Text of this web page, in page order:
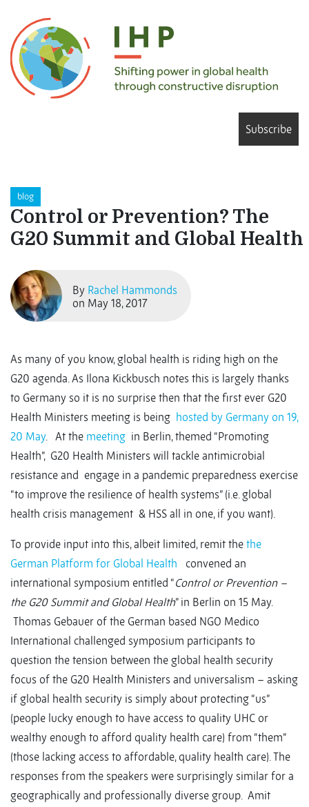
Subscribe
blog
Control or Prevention? The
G20 Summit and Global Health
By Rachel Hammonds
on May 18, 2017
As many of you know, global health is riding high on the
G20 agenda. As Ilona Kickbusch notes this is largely thanks
to Germany so it is no surprise then that the first ever G20
Health Ministers meeting is being hosted by Germany on 19,
20 May. At the meeting in Berlin, themed “Promoting
Health”, G20 Health Ministers will tackle antimicrobial
resistance and engage in a pandemic preparedness exercise
“to improve the resilience of health systems” (i.e. global
health crisis management & HSS all in one, if you want).
To provide input into this, albeit limited, remit the the
German Platform for Global Health convened an
international symposium entitled “Control or Prevention –
the G20 Summit and Global Health” in Berlin on 15 May.
Thomas Gebauer of the German based NGO Medico
International challenged symposium participants to
question the tension between the global health security
focus of the G20 Health Ministers and universalism – asking
if global health security is simply about protecting “us”
(people lucky enough to have access to quality UHC or
wealthy enough to afford quality health care) from “them”
(those lacking access to affordable, quality health care). The
responses from the speakers were surprisingly similar for a
geographically and professionally diverse group. Amit